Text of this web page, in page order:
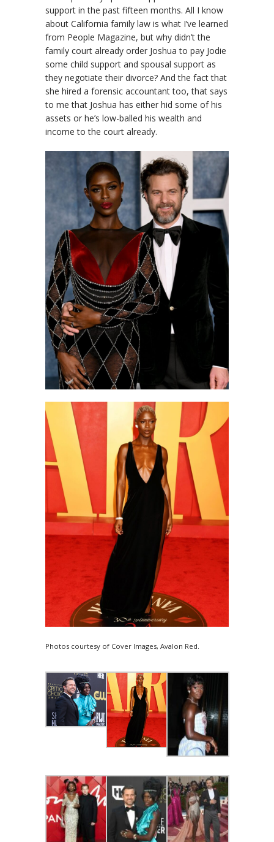
support in the past fifteen months. All I know
about California family law is what I’ve learned
from People Magazine, but why didn’t the
family court already order Joshua to pay Jodie
some child support and spousal support as
they negotiate their divorce? And the fact that
she hired a forensic accountant too, that says
to me that Joshua has either hid some of his
assets or he’s low-balled his wealth and
income to the court already.
Photos courtesy of Cover Images, Avalon Red.